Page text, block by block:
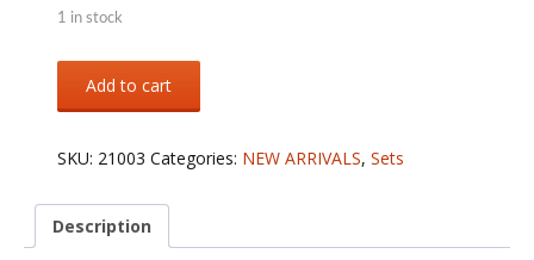
1 in stock
silver
turquoise
and
jewellery
Add to cart
SKU: 21003 Categories: NEW ARRIVALS,Sets
Description